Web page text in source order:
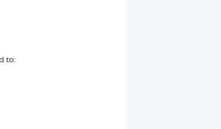
to: